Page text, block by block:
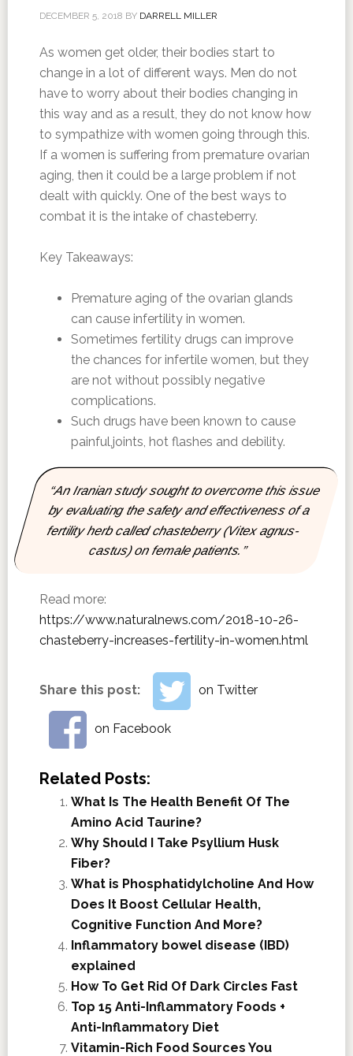
DECEMBER 5, 2018 BY DARRELL MILLER
As women get older, their bodies start to
change in a lot of different ways. Men do not
have to worry about their bodies changing in
this way and as a result, they do not know how
to sympathize with women going through this.
If a women is suffering from premature ovarian
aging, then it could be a large problem if not
dealt with quickly. One of the best ways to
combat it is the intake of chasteberry.
Key Takeaways:
Premature aging of the ovarian glands
can cause infertility in women.
Sometimes fertility drugs can improve
the chances for infertile women, but they
are not without possibly negative
complications.
Such drugs have been known to cause
painful,joints, hot flashes and debility.
“An Iranian study sought to overcome this issue
by evaluating the safety and effectiveness of a
fertility herb called chasteberry (Vitex agnus-
castus) on female patients.”
Read more:
https://www.naturalnews.com/2018-10-26-
chasteberry-increases-fertility-in-women.html
Share this post: on Twitter
on Facebook
Related Posts:
What Is The Health Benefit Of The
Amino Acid Taurine?
Why Should I Take Psyllium Husk
Fiber?
What is Phosphatidylcholine And How
Does It Boost Cellular Health,
Cognitive Function And More?
Inflammatory bowel disease (IBD)
explained
How To Get Rid Of Dark Circles Fast
Top 15 Anti-Inflammatory Foods +
Anti-Inflammatory Diet
Vitamin-Rich Food Sources You